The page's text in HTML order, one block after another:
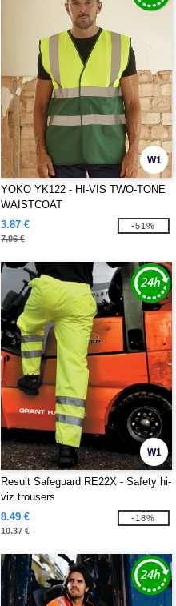
W1
YOKO YK122 - HI-VIS TWO-TONE
WAISTCOAT
3.87 €
7.96 €
-51%
W1
Result Safeguard RE22X - Safety hi-
viz trousers
8.49 €
10.37 €
-18%